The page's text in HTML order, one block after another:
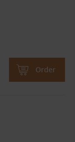
Order